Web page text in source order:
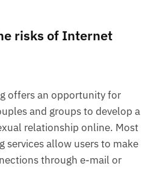
risks of Internet
offers an opportunity for
and groups to develop a
relationship online. Most
services allow users to make
through e-mail or